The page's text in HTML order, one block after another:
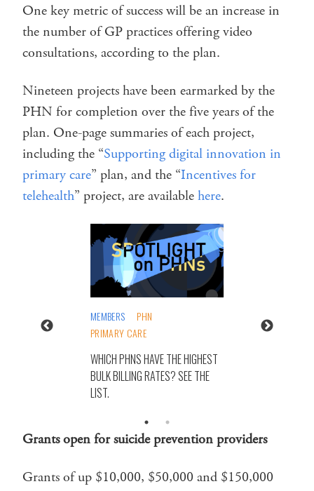
One key metric of success will be an increase in
the number of GP practices offering video
consultations, according to the plan.
Nineteen projects have been earmarked by the
PHN for completion over the five years of the
plan. One-page summaries of each project,
including the “Supporting digital innovation in
primary care” plan, and the “Incentives for
telehealth” project, are availablehere.
MEMBERS
PHN
PRIMARY CARE
WHICH PHNS HAVE THE HIGHEST
BULK BILLING RATES? SEE THE
LIST.
Grants open for suicide prevention providers
Grants of up $10,000, $50,000 and $150,000